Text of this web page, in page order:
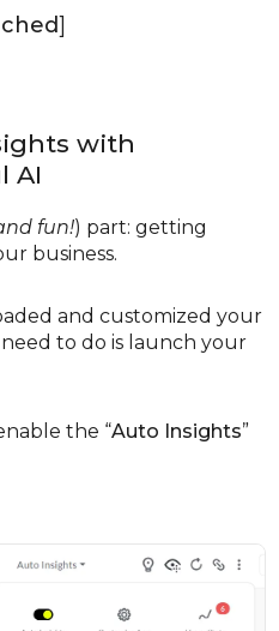
]
with
AI
fun!) part: getting
business.
and customized your
to do is launch your
the “Auto Insights”